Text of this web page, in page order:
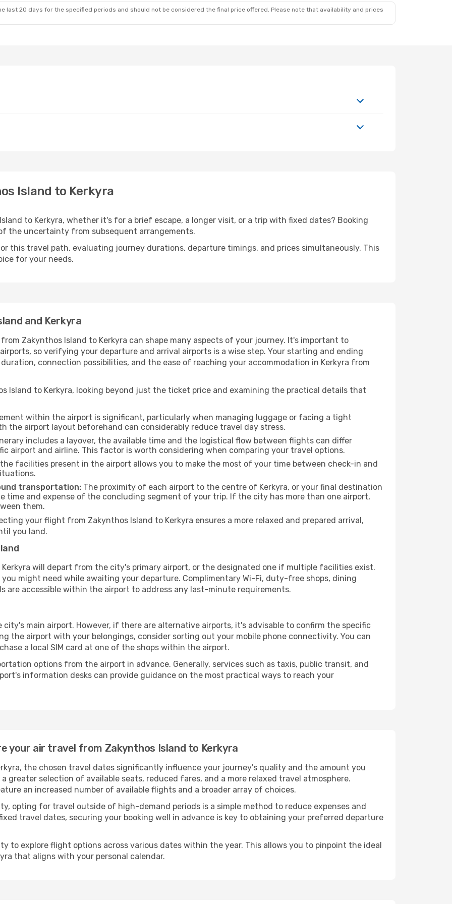
last 20 days for the specified periods and should not be considered the final price offered. Please note that availability and prices
Island to Kerkyra
to Kerkyra, whether it's for a brief escape, a longer visit, or a trip with fixed dates? Booking
the uncertainty from subsequent arrangements.
this travel path, evaluating journey durations, departure timings, and prices simultaneously. This
for your needs.
and Kerkyra
Zakynthos Island to Kerkyra can shape many aspects of your journey. It's important to
so verifying your departure and arrival airports is a wise step. Your starting and ending
connection possibilities, and the ease of reaching your accommodation in Kerkyra from
Island to Kerkyra, looking beyond just the ticket price and examining the practical details that
within the airport is significant, particularly when managing luggage or facing a tight
the airport layout beforehand can considerably reduce travel day stress.
includes a layover, the available time and the logistical flow between flights can differ
airport and airline. This factor is worth considering when comparing your travel options.
facilities present in the airport allows you to make the most of your time between check-in and
transportation: The proximity of each airport to the centre of Kerkyra, or your final destination
time and expense of the concluding segment of your trip. If the city has more than one airport,
them.
your flight from Zakynthos Island to Kerkyra ensures a more relaxed and prepared arrival,
you land.
will depart from the city's primary airport, or the designated one if multiple facilities exist.
might need while awaiting your departure. Complimentary Wi-Fi, duty-free shops, dining
are accessible within the airport to address any last-minute requirements.
main airport. However, if there are alternative airports, it's advisable to confirm the specific
the airport with your belongings, consider sorting out your mobile phone connectivity. You can
a local SIM card at one of the shops within the airport.
options from the airport in advance. Generally, services such as taxis, public transit, and
information desks can provide guidance on the most practical ways to reach your
your air travel from Zakynthos Island to Kerkyra
the chosen travel dates significantly influence your journey's quality and the amount you
greater selection of available seats, reduced fares, and a more relaxed travel atmosphere.
an increased number of available flights and a broader array of choices.
opting for travel outside of high-demand periods is a simple method to reduce expenses and
travel dates, securing your booking well in advance is key to obtaining your preferred departure
to explore flight options across various dates within the year. This allows you to pinpoint the ideal
that aligns with your personal calendar.